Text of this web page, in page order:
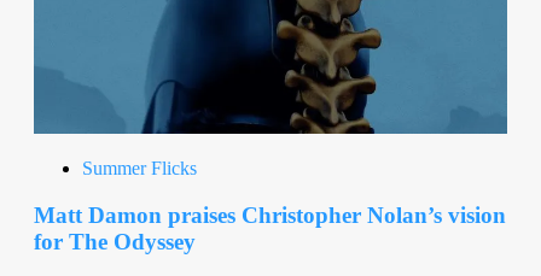
Summer Flicks
Matt Damon praises Christopher Nolan’s vision
for The Odyssey